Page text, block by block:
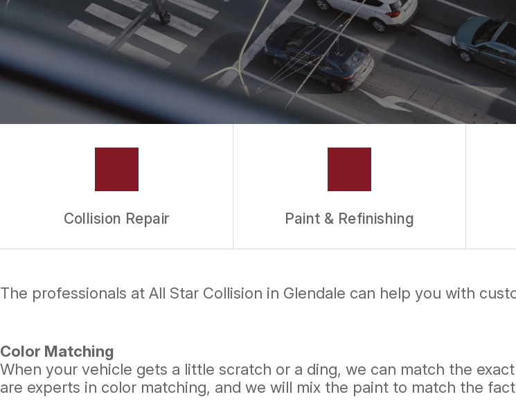
Collision Repair Paint & Refinishing
The professionals at All Star Collision in Glendale can help you with
Color Matching
When your vehicle gets a little scratch or a ding, we can match the
are experts in color matching, and we will mix the paint to match the